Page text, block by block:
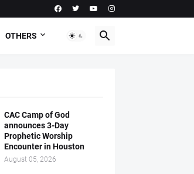
OTHERS
CAC Camp of God
announces 3-Day
Prophetic Worship
Encounter in Houston
August 05, 2026